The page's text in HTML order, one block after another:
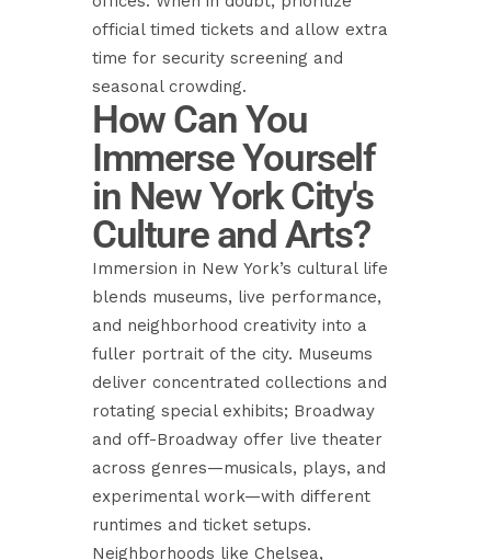
official timed tickets and allow extra
time for security screening and
seasonal crowding.
How Can You
Immerse Yourself
in New York City's
Culture and Arts?
Immersion in New York’s cultural life
blends museums, live performance,
and neighborhood creativity into a
fuller portrait of the city. Museums
deliver concentrated collections and
rotating special exhibits; Broadway
and off-Broadway offer live theater
across genres—musicals, plays, and
experimental work—with different
runtimes and ticket setups.
Neighborhoods like Chelsea,